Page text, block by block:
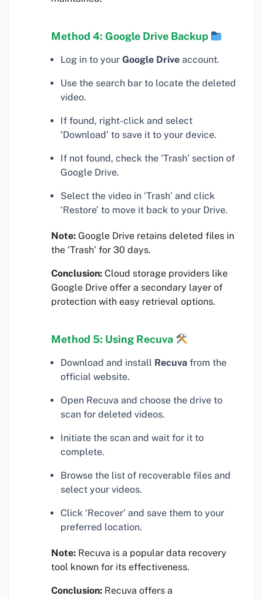
Method 4: Google Drive Backup
Log in to your Google Drive account.
Use the search bar to locate the deleted
video.
If found, right-click and select
‘Download’ to save it to your device.
If not found, check the ‘Trash’ section of
Google Drive.
Select the video in ‘Trash’ and click
‘Restore’ to move it back to your Drive.
Note: Google Drive retains deleted files in
the ‘Trash’ for 30 days.
Conclusion: Cloud storage providers like
Google Drive offer a secondary layer of
protection with easy retrieval options.
Method 5: Using Recuva
Download and install Recuva from the
official website.
Open Recuva and choose the drive to
scan for deleted videos.
Initiate the scan and wait for it to
complete.
Browse the list of recoverable files and
select your videos.
Click ‘Recover’ and save them to your
preferred location.
Note: Recuva is a popular data recovery
tool known for its effectiveness.
Conclusion: Recuva offers a